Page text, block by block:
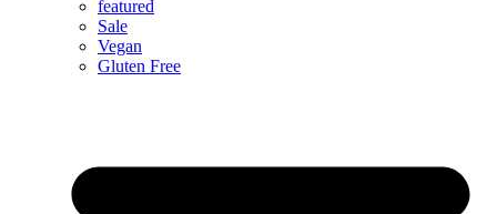
featured
Sale
Vegan
Gluten Free